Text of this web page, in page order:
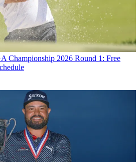
Championship 2026 Round 1: Free